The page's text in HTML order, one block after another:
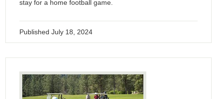
stay for a home football game.
PublishedJuly 18, 2024